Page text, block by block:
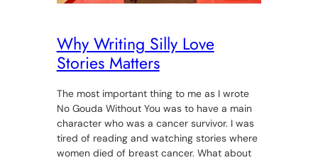
Why Writing Silly Love
Stories Matters
The most important thing to me as I wrote
No Gouda Without You was to have a main
character who was a cancer survivor. I was
tired of reading and watching stories where
women died of breast cancer. What about